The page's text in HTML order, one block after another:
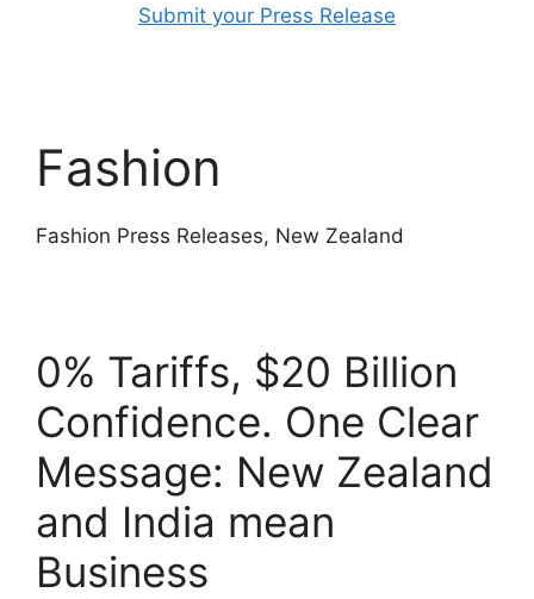
Submit your Press Release
Fashion
Fashion Press Releases, New Zealand
0% Tariffs, $20 Billion
Confidence. One Clear
Message: New Zealand
and India mean
Business